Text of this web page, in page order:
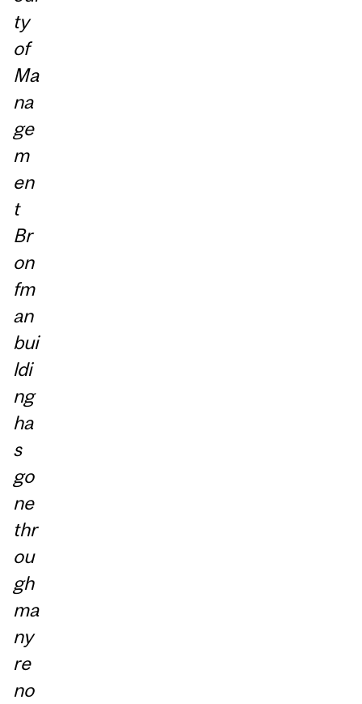
ty
of
Ma
na
ge
m
en
t
Br
on
fm
an
bui
ldi
ng
ha
s
go
ne
thr
ou
gh
ma
ny
re
no